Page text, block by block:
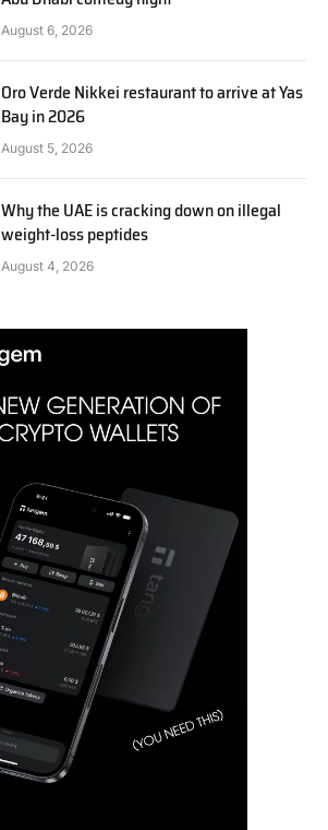
August 6, 2026
Oro Verde Nikkei restaurant to arrive at Yas
Bay in 2026
August 5, 2026
Why the UAE is cracking down on illegal
weight-loss peptides
August 4, 2026